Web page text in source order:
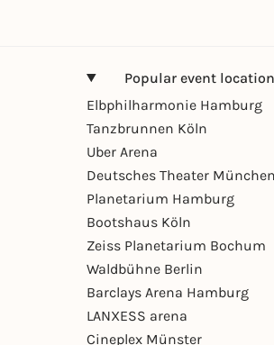
Popular event
Elbphilharmonie Hamburg
Tanzbrunnen Köln
Uber Arena
Deutsches Theater
Planetarium Hamburg
Bootshaus Köln
Zeiss Planetarium Bochum
Waldbühne Berlin
Barclays Arena Hamburg
LANXESS arena
Cineplex Münster